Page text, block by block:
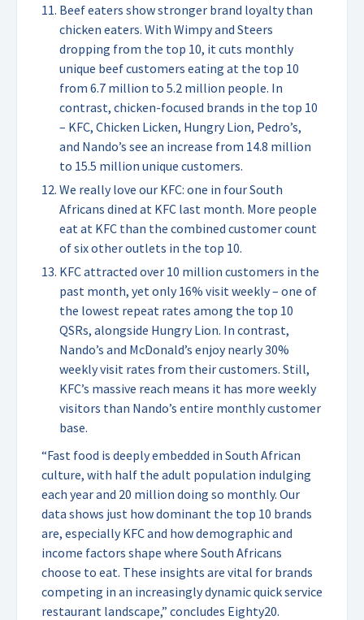
Beef eaters show stronger brand loyalty than
chicken eaters. With Wimpy and Steers
dropping from the top 10, it cuts monthly
unique beef customers eating at the top 10
from 6.7 million to 5.2 million people. In
contrast, chicken-focused brands in the top 10
– KFC, Chicken Licken, Hungry Lion, Pedro’s,
and Nando’s see an increase from 14.8 million
to 15.5 million unique customers.
We really love our KFC: one in four South
Africans dined at KFC last month. More people
eat at KFC than the combined customer count
of six other outlets in the top 10.
KFC attracted over 10 million customers in the
past month, yet only 16% visit weekly – one of
the lowest repeat rates among the top 10
QSRs, alongside Hungry Lion. In contrast,
Nando’s and McDonald’s enjoy nearly 30%
weekly visit rates from their customers. Still,
KFC’s massive reach means it has more weekly
visitors than Nando’s entire monthly customer
base.
“Fast food is deeply embedded in South African
culture, with half the adult population indulging
each year and 20 million doing so monthly. Our
data shows just how dominant the top 10 brands
are, especially KFC and how demographic and
income factors shape where South Africans
choose to eat. These insights are vital for brands
competing in an increasingly dynamic quick service
restaurant landscape,” concludes Eighty20.